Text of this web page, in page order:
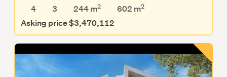
4
3 244 m2 602 m2
Asking price $3,470,112